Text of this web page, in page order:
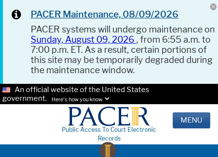
PACER Maintenance, 08/09/2026
PACER systems will undergo maintenance on
Sunday, August 09, 2026 , from 6:55 a.m. to
7:00 p.m. ET. As a result, certain portions of
this site may be temporarily degraded during
the maintenance window.
An official website of the United States
government.
Here's how you know.
Public Access To Court Electronic
Records
MENU